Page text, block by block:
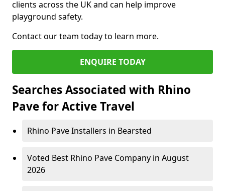
clients across the UK and can help improve
playground safety.
Contact our team today to learn more.
ENQUIRE TODAY
Searches Associated with Rhino
Pave for Active Travel
Rhino Pave Installers in Bearsted
Voted Best Rhino Pave Company in August
2026